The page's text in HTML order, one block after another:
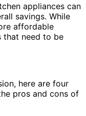
appliances can
savings. While
affordable
that need to be
here are four
pros and cons of